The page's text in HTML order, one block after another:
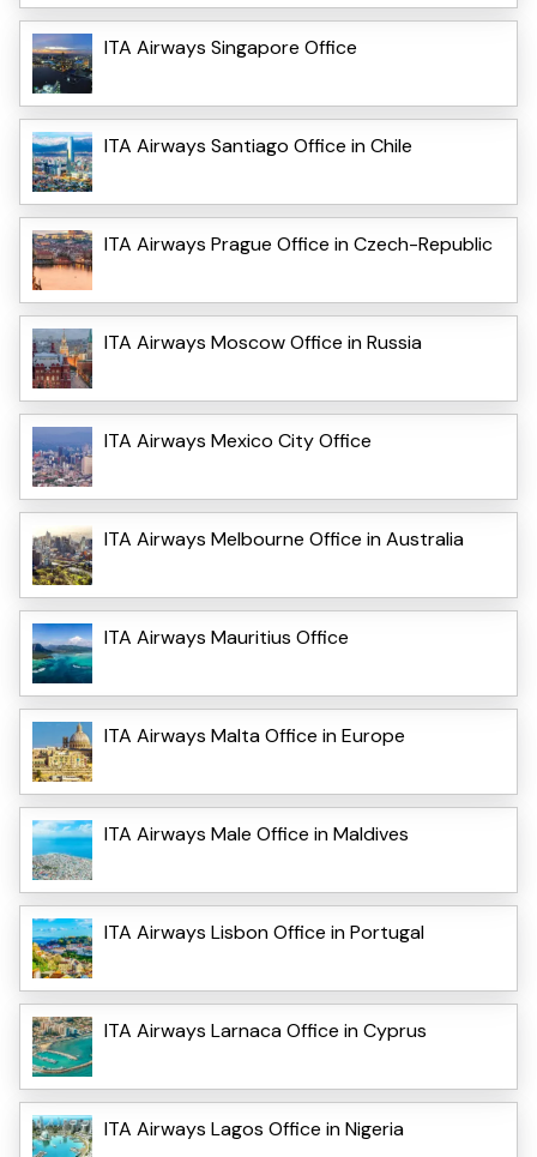
ITA Airways Singapore Office
ITA Airways Santiago Office in Chile
ITA Airways Prague Office in Czech-Republic
ITA Airways Moscow Office in Russia
ITA Airways Mexico City Office
ITA Airways Melbourne Office in Australia
ITA Airways Mauritius Office
ITA Airways Malta Office in Europe
ITA Airways Male Office in Maldives
ITA Airways Lisbon Office in Portugal
ITA Airways Larnaca Office in Cyprus
ITA Airways Lagos Office in Nigeria